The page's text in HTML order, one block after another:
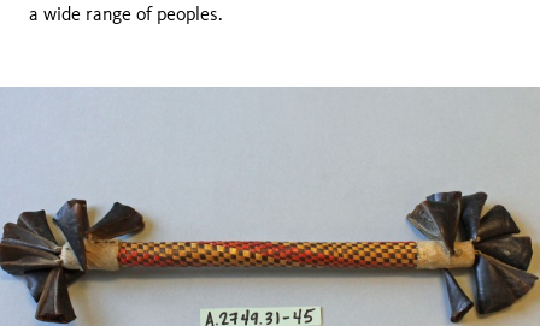
a wide range of peoples.